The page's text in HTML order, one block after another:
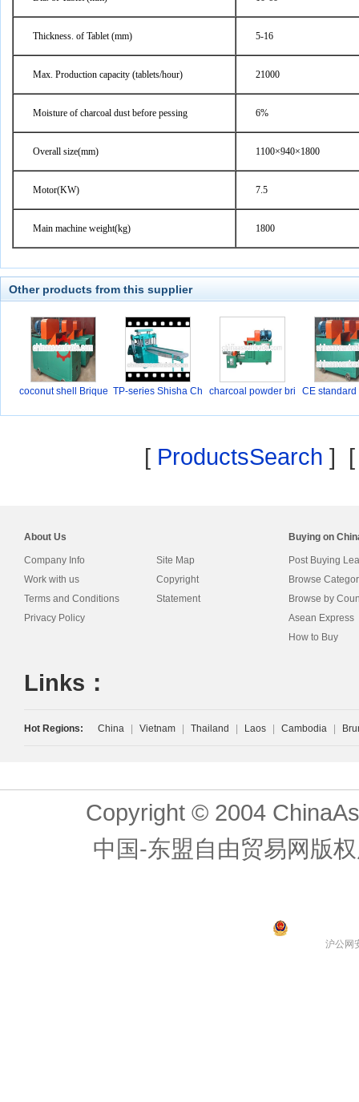
Thickness. of Tablet (mm) 5-16
Max. Production capacity (tablets/hour) 21000
Moisture of charcoal dust before pessing 6%
Overall size(mm) 1100×940×1800
Motor(KW) 7.5
Main machine weight(kg) 1800
Other products from this supplier
coconut shell Brique TP-series Shisha Ch
charcoal powder bri
CE standard
[ ProductsSearch ]
About Us
Company Info
Work with us
Terms and Conditions
Privacy Policy
Site Map
Copyright
Statement
Buying on
Post Buying
Browse
Browse by
Asean Express
How to Buy
Links：
Hot Regions: China Vietnam Thailand Laos Cambodia
Copyright © 2004
中国-东盟自由贸易网版
沪公网